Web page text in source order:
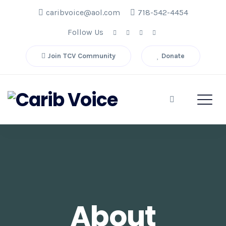
caribvoice@aol.com 718-542-4454
Follow Us
Join TCV Community Donate
About